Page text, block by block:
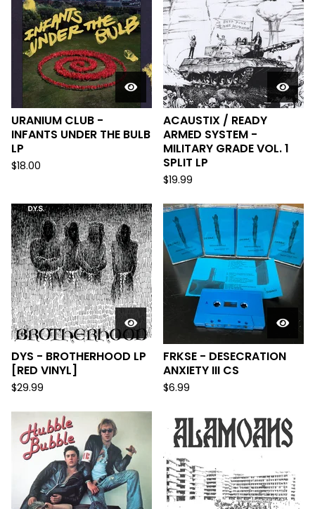
URANIUM CLUB -
INFANTS UNDER THE BULB
LP
$18.00
ACAUSTIX / READY
ARMED SYSTEM -
MILITARY GRADE VOL. 1
SPLIT LP
$19.99
DYS - BROTHERHOOD LP
[RED VINYL]
$29.99
FRKSE - DESECRATION
ANXIETY III CS
$6.99